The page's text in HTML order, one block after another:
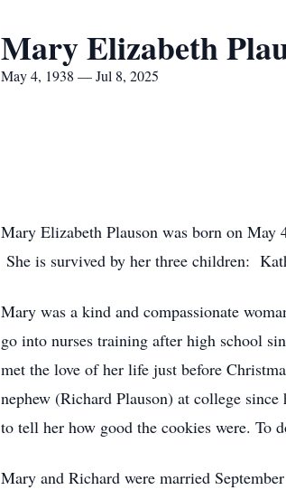
Mary Elizabeth
May 4, 1938 — Jul 8, 2025
Mary Elizabeth Plauson was born on
She is survived by her three children:
Mary was a kind and compassionate
go into nurses training after high school
met the love of her life just before
nephew (Richard Plauson) at college
to tell her how good the cookies were. To
Mary and Richard were married